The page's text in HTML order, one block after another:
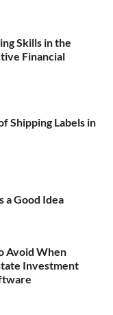
Skills in the
Financial
Shipping Labels in
a Good Idea
Avoid When
Investment